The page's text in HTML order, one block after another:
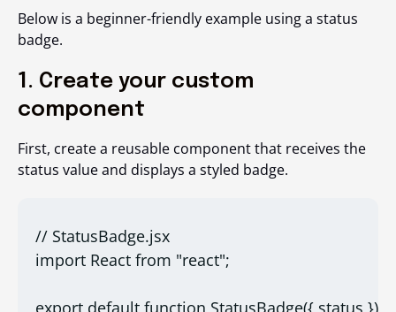
Below is a beginner-friendly example using a status
badge.
1. Create your custom
component
First, create a reusable component that receives the
status value and displays a styled badge.
// StatusBadge.jsx
import React from "react";
export default function StatusBadge({ status }) {